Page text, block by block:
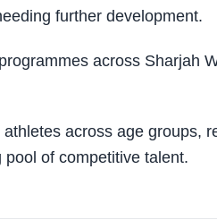
further development.
across Sharjah
across age groups,
of competitive talent.